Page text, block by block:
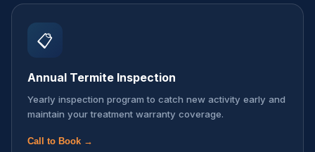
📋
Annual Termite Inspection
Yearly inspection program to catch new activity early and
maintain your treatment warranty coverage.
Call to Book →